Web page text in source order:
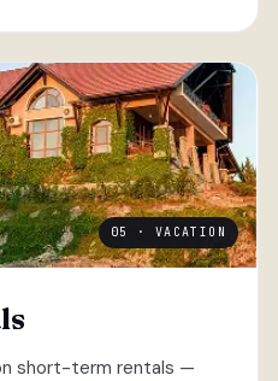
05 · VACATION
short-term rentals —